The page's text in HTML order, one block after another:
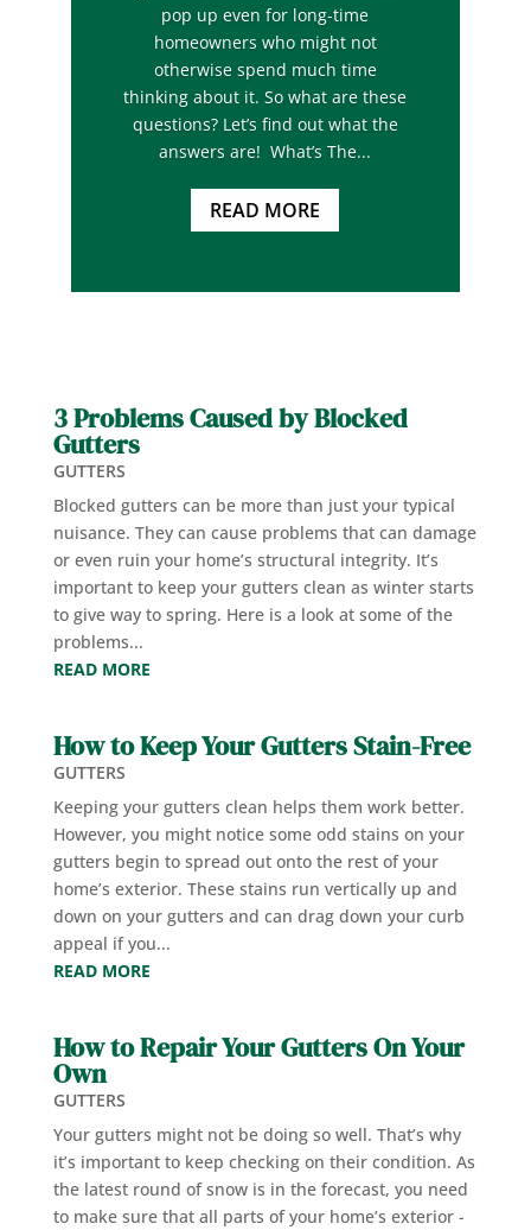
pop up even for long-time
homeowners who might not
otherwise spend much time
thinking about it. So what are these
questions? Let’s find out what the
answers are! What’s The...
READ MORE
3 Problems Caused by Blocked
Gutters
GUTTERS
Blocked gutters can be more than just your typical
nuisance. They can cause problems that can damage
or even ruin your home’s structural integrity. It’s
important to keep your gutters clean as winter starts
to give way to spring. Here is a look at some of the
problems...
READ MORE
How to Keep Your Gutters Stain-Free
GUTTERS
Keeping your gutters clean helps them work better.
However, you might notice some odd stains on your
gutters begin to spread out onto the rest of your
home’s exterior. These stains run vertically up and
down on your gutters and can drag down your curb
appeal if you...
READ MORE
How to Repair Your Gutters On Your
Own
GUTTERS
Your gutters might not be doing so well. That’s why
it’s important to keep checking on their condition. As
the latest round of snow is in the forecast, you need
to make sure that all parts of your home’s exterior -